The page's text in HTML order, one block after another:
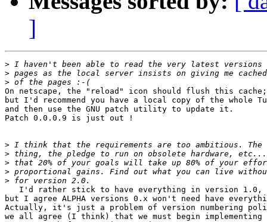
]
>
>
>
On netscape, the "reload" icon should flush this cache;
but I'd recommend you have a local copy of the whole
and then use the GNU patch utility to update it.
Patch 0.0.0.9 is just out !
>
>
>
>
>
   I'd rather stick to have everything in version 1.0,
but I agree ALPHA versions 0.x won't need have
Actually, it's just a problem of version numbering
we all agree (I think) that we must begin implementing